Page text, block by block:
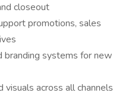
closeout
promotions, sales
branding systems for new
visuals across all channels